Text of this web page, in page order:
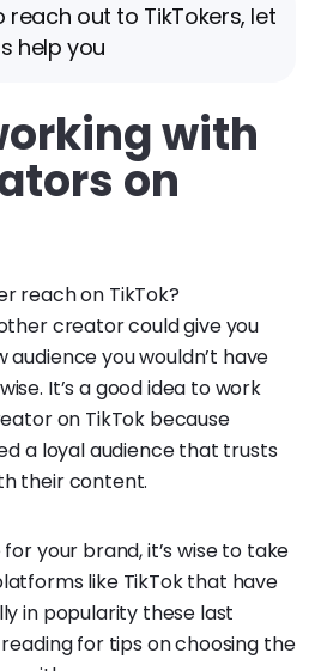
reach out to TikTokers, let
help you
with
on
reach on TikTok?
creator could give you
you wouldn’t have
It’s a good idea to work
on TikTok because
a loyal audience that trusts
their content.
your brand, it’s wise to take
like TikTok that have
in popularity these last
for tips on choosing the